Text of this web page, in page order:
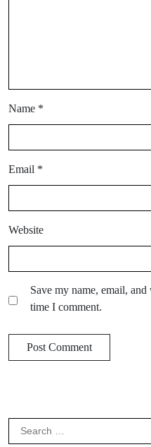
Name *
Email *
Website
Save my name, email,
time I comment.